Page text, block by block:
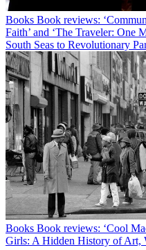
Books Book reviews:
Faith’ and ‘The Traveler: One
South Seas to Revolutionary
Books Book reviews: ‘Cool
Girls: A Hidden History of Art,